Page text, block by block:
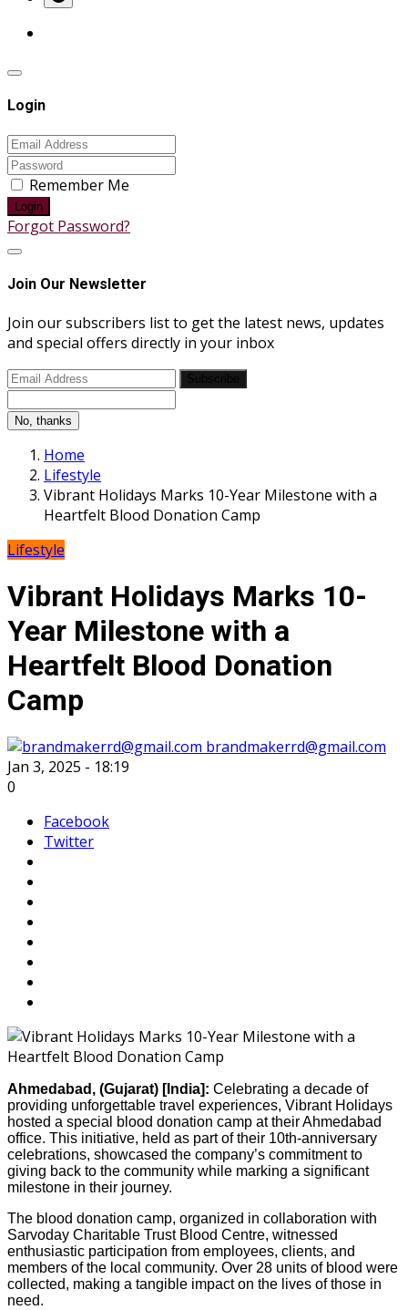
Login
Remember Me
Login
Forgot Password?
Join Our Newsletter
Join our subscribers list to get the latest news, updates
and special offers directly in your inbox
No, thanks
Home
Lifestyle
Vibrant Holidays Marks 10-Year Milestone with a
Heartfelt Blood Donation Camp
Lifestyle
Vibrant Holidays Marks 10-
Year Milestone with a
Heartfelt Blood Donation
Camp
brandmakerrd@gmail.com
Jan 3, 2025 - 18:19
0
Facebook
Twitter
Ahmedabad, (Gujarat) [India]: Celebrating a decade of
providing unforgettable travel experiences, Vibrant Holidays
hosted a special blood donation camp at their Ahmedabad
office. This initiative, held as part of their 10th-anniversary
celebrations, showcased the company’s commitment to
giving back to the community while marking a significant
milestone in their journey.
The blood donation camp, organized in collaboration with
Sarvoday Charitable Trust Blood Centre, witnessed
enthusiastic participation from employees, clients, and
members of the local community. Over 28 units of blood were
collected, making a tangible impact on the lives of those in
need.